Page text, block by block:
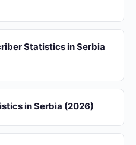
Statistics in Serbia
in Serbia (2026)